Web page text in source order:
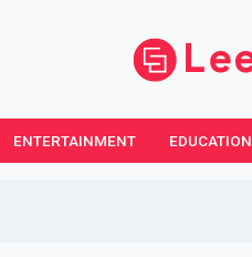
ENTERTAINMENT EDUCATION